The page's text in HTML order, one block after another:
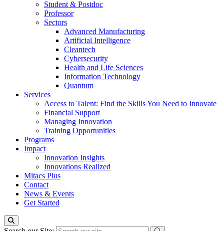
Student & Postdoc
Professor
Sectors
Advanced Manufacturing
Artificial Intelligence
Cleantech
Cybersecurity
Health and Life Sciences
Information Technology
Quantum
Services
Access to Talent: Find the Skills You Need to Innovate
Financial Support
Managing Innovation
Training Opportunities
Programs
Impact
Innovation Insights
Innovations Realized
Mitacs Plus
Contact
News & Events
Get Started